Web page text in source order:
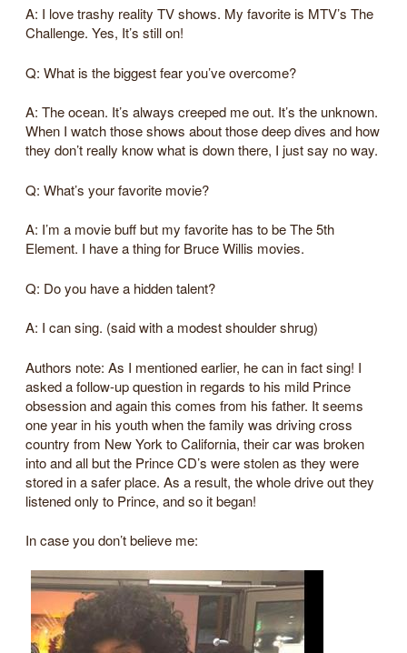
A: I love trashy reality TV shows. My favorite is MTV’s The
Challenge. Yes, It’s still on!
Q: What is the biggest fear you’ve overcome?
A: The ocean. It’s always creeped me out. It’s the unknown.
When I watch those shows about those deep dives and how
they don’t really know what is down there, I just say no way.
Q: What’s your favorite movie?
A: I’m a movie buff but my favorite has to be The 5th
Element. I have a thing for Bruce Willis movies.
Q: Do you have a hidden talent?
A: I can sing. (said with a modest shoulder shrug)
Authors note: As I mentioned earlier, he can in fact sing! I
asked a follow-up question in regards to his mild Prince
obsession and again this comes from his father. It seems
one year in his youth when the family was driving cross
country from New York to California, their car was broken
into and all but the Prince CD’s were stolen as they were
stored in a safer place. As a result, the whole drive out they
listened only to Prince, and so it began!
In case you don’t believe me: